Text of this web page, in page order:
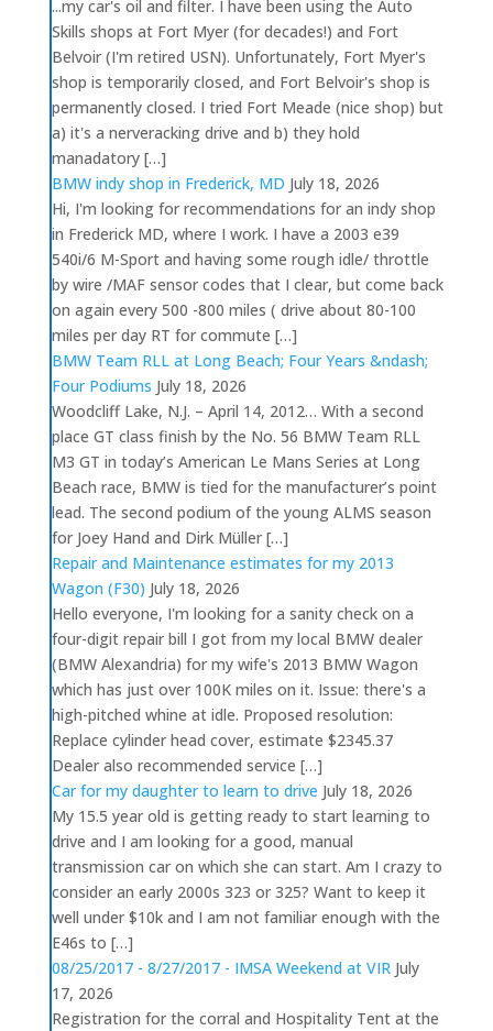
...my car's oil and filter. I have been using the Auto
Skills shops at Fort Myer (for decades!) and Fort
Belvoir (I'm retired USN). Unfortunately, Fort Myer's
shop is temporarily closed, and Fort Belvoir's shop is
permanently closed. I tried Fort Meade (nice shop) but
a) it's a nerveracking drive and b) they hold
manadatory […]
BMW indy shop in Frederick, MD July 18, 2026
Hi, I'm looking for recommendations for an indy shop
in Frederick MD, where I work. I have a 2003 e39
540i/6 M-Sport and having some rough idle/ throttle
by wire /MAF sensor codes that I clear, but come back
on again every 500 -800 miles ( drive about 80-100
miles per day RT for commute […]
BMW Team RLL at Long Beach; Four Years &ndash;
Four Podiums July 18, 2026
Woodcliff Lake, N.J. – April 14, 2012… With a second
place GT class finish by the No. 56 BMW Team RLL
M3 GT in today’s American Le Mans Series at Long
Beach race, BMW is tied for the manufacturer’s point
lead. The second podium of the young ALMS season
for Joey Hand and Dirk Müller […]
Repair and Maintenance estimates for my 2013
Wagon (F30) July 18, 2026
Hello everyone, I'm looking for a sanity check on a
four-digit repair bill I got from my local BMW dealer
(BMW Alexandria) for my wife's 2013 BMW Wagon
which has just over 100K miles on it. Issue: there's a
high-pitched whine at idle. Proposed resolution:
Replace cylinder head cover, estimate $2345.37
Dealer also recommended service […]
Car for my daughter to learn to drive July 18, 2026
My 15.5 year old is getting ready to start learning to
drive and I am looking for a good, manual
transmission car on which she can start. Am I crazy to
consider an early 2000s 323 or 325? Want to keep it
well under $10k and I am not familiar enough with the
E46s to […]
08/25/2017 - 8/27/2017 - IMSA Weekend at VIR July
17, 2026
Registration for the corral and Hospitality Tent at the